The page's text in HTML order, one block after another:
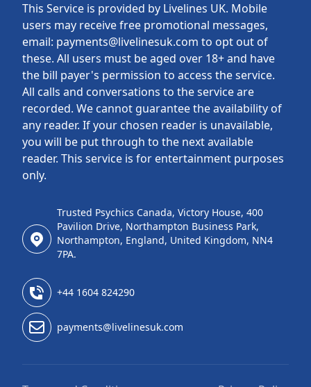
This Service is provided by Livelines UK. Mobile
users may receive free promotional messages,
email: payments@livelinesuk.com to opt out of
these. All users must be aged over 18+ and have
the bill payer's permission to access the service.
All calls and conversations to the service are
recorded. We cannot guarantee the availability of
any reader. If your chosen reader is unavailable,
you will be put through to the next available
reader. This service is for entertainment purposes
only.
Trusted Psychics Canada, Victory House, 400
Pavilion Drive, Northampton Business Park,
Northampton, England, United Kingdom, NN4
7PA.
+44 1604 824290
payments@livelinesuk.com